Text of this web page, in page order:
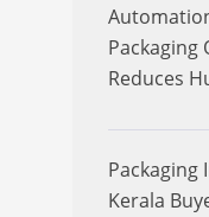
Packaging
Reduces
Packaging
Kerala